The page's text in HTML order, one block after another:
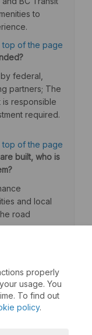
properly
usage. You
To find out
policy.
to
top of the page
federal,
partners; The
is responsible
required.
top of the page
built, who is
and local
road